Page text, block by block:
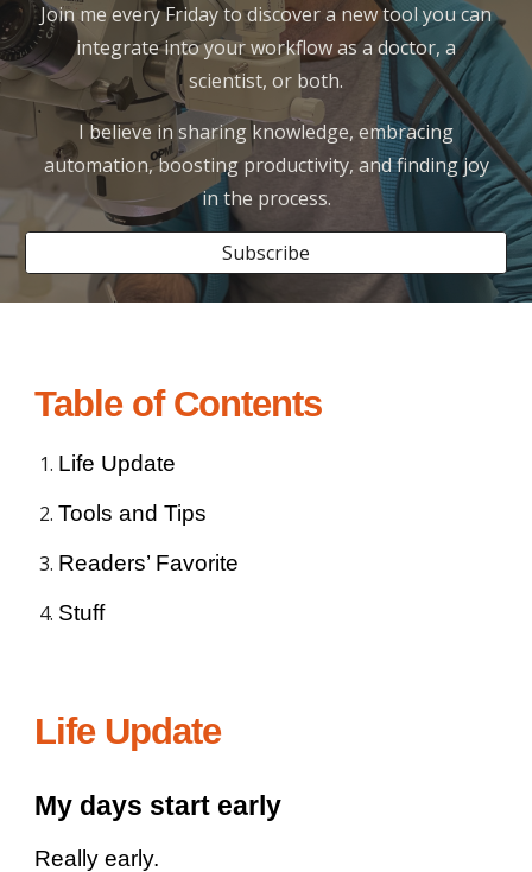
Join me every Friday to discover a new tool you can
integrate into your workflow as a doctor, a
scientist, or both.
I believe in sharing knowledge, embracing
automation, boosting productivity, and finding joy
in the process.
Subscribe
Table of Contents
Life Update
Tools and Tips
Readers’ Favorite
Stuff
Life Update
My days start early
Really early.